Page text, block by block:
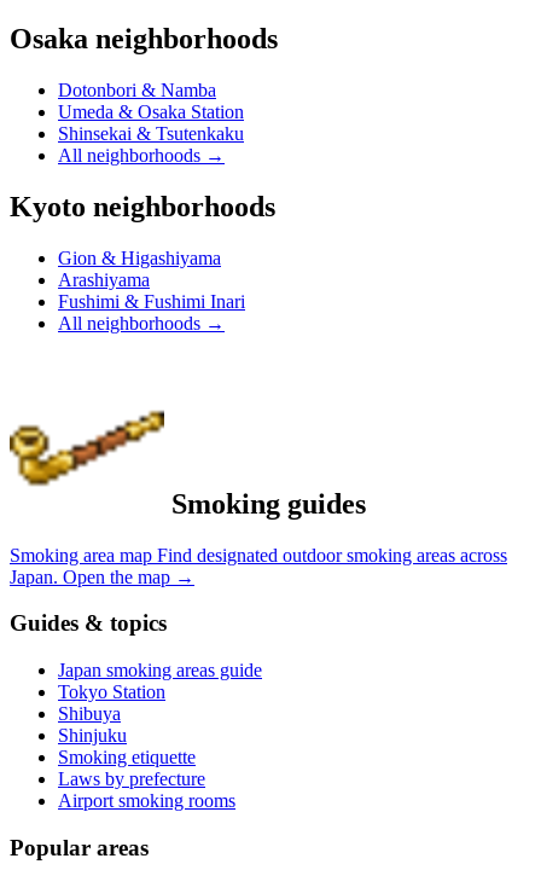
Osaka neighborhoods
Dotonbori & Namba
Umeda & Osaka Station
Shinsekai & Tsutenkaku
All neighborhoods →
Kyoto neighborhoods
Gion & Higashiyama
Arashiyama
Fushimi & Fushimi Inari
All neighborhoods →
Smoking guides
Smoking area map Find designated outdoor smoking areas across
Japan. Open the map →
Guides & topics
Japan smoking areas guide
Tokyo Station
Shibuya
Shinjuku
Smoking etiquette
Laws by prefecture
Airport smoking rooms
Popular areas